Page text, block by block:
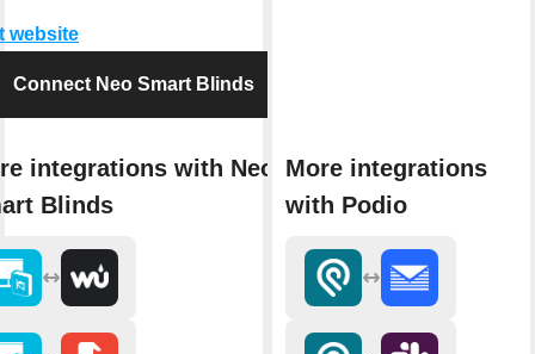
website
Connect Neo Smart Blinds
integrations with Neo
Blinds
More integrations
with Podio